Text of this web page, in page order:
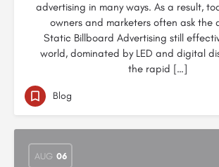
advertising in many ways. As a result,
owners and marketers often ask the
Static Billboard Advertising still
world, dominated by LED and digital
the rapid […]
Blog
AUG 06